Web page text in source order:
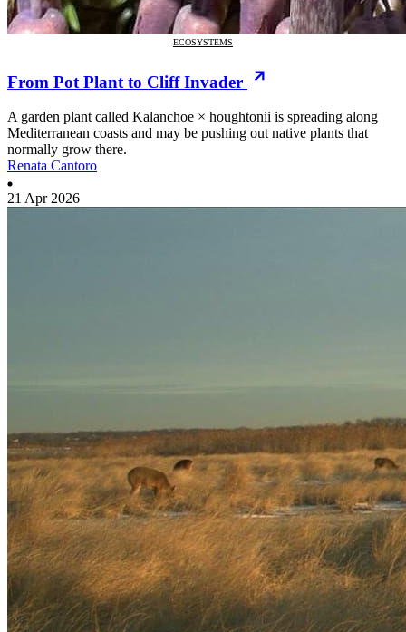
ECOSYSTEMS
From Pot Plant to Cliff Invader
A garden plant called Kalanchoe × houghtonii is spreading along
Mediterranean coasts and may be pushing out native plants that
normally grow there.
Renata Cantoro
21 Apr 2026